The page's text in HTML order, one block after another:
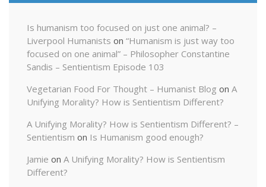
Is humanism too focused on just one animal? –
Liverpool Humanists on “Humanism is just way too
focused on one animal” – Philosopher Constantine
Sandis – Sentientism Episode 103
Vegetarian Food For Thought – Humanist Blog on A
Unifying Morality? How is Sentientism Different?
A Unifying Morality? How is Sentientism Different? –
Sentientism on Is Humanism good enough?
Jamie on A Unifying Morality? How is Sentientism
Different?